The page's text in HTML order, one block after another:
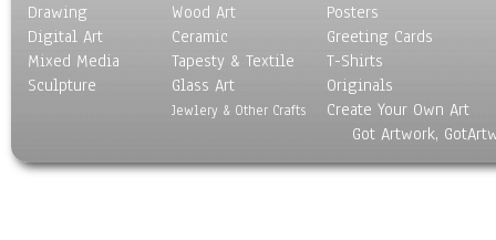
Drawing
Digital Art
Mixed Media
Sculpture
Wood Art
Ceramic
Tapesty & Textile
Glass Art
Jewlery & Other Crafts
Posters
Greeting Cards
T-Shirts
Originals
Create Your Own Art
Got Artwork,